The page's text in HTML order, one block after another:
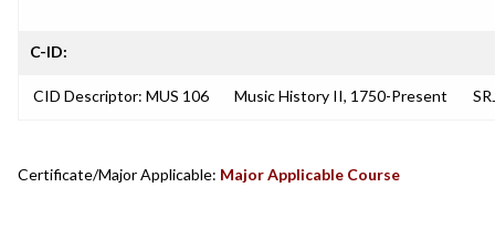
C-ID:
CID Descriptor: MUS 106 Music History II, 1750-Present
Certificate/Major Applicable: Major Applicable Course